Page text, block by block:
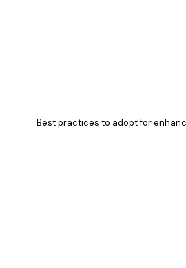
Best practices to adopt for